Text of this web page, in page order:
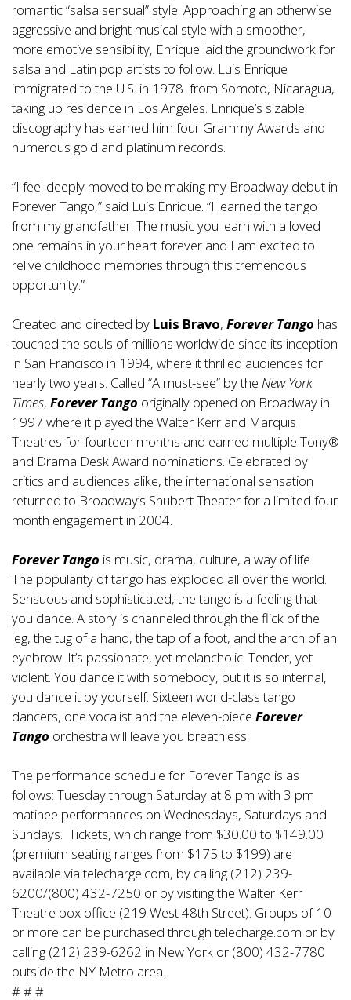
romantic “salsa sensual” style. Approaching an otherwise
aggressive and bright musical style with a smoother,
more emotive sensibility, Enrique laid the groundwork for
salsa and Latin pop artists to follow. Luis Enrique
immigrated to the U.S. in 1978 from Somoto, Nicaragua,
taking up residence in Los Angeles. Enrique’s sizable
discography has earned him four Grammy Awards and
numerous gold and platinum records.
“I feel deeply moved to be making my Broadway debut in
Forever Tango,” said Luis Enrique. “I learned the tango
from my grandfather. The music you learn with a loved
one remains in your heart forever and I am excited to
relive childhood memories through this tremendous
opportunity.”
Created and directed by Luis Bravo, Forever Tango has
touched the souls of millions worldwide since its inception
in San Francisco in 1994, where it thrilled audiences for
nearly two years. Called “A must-see” by the New York
Times, Forever Tango originally opened on Broadway in
1997 where it played the Walter Kerr and Marquis
Theatres for fourteen months and earned multiple Tony®
and Drama Desk Award nominations. Celebrated by
critics and audiences alike, the international sensation
returned to Broadway’s Shubert Theater for a limited four
month engagement in 2004.
Forever Tango is music, drama, culture, a way of life.
The popularity of tango has exploded all over the world.
Sensuous and sophisticated, the tango is a feeling that
you dance. A story is channeled through the flick of the
leg, the tug of a hand, the tap of a foot, and the arch of an
eyebrow. It’s passionate, yet melancholic. Tender, yet
violent. You dance it with somebody, but it is so internal,
you dance it by yourself. Sixteen world-class tango
dancers, one vocalist and the eleven-piece Forever
Tango orchestra will leave you breathless.
The performance schedule for Forever Tango is as
follows: Tuesday through Saturday at 8 pm with 3 pm
matinee performances on Wednesdays, Saturdays and
Sundays. Tickets, which range from $30.00 to $149.00
(premium seating ranges from $175 to $199) are
available via telecharge.com, by calling (212) 239-
6200/(800) 432-7250 or by visiting the Walter Kerr
Theatre box office (219 West 48th Street). Groups of 10
or more can be purchased through telecharge.com or by
calling (212) 239-6262 in New York or (800) 432-7780
outside the NY Metro area.
# # #